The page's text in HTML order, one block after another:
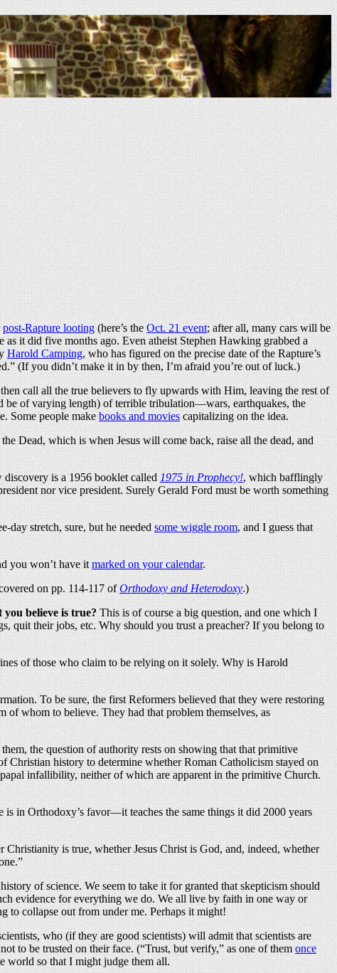
post-Rapture looting(here’s theOct. 21 event; after all, many cars will be
it did five months ago. Even atheist Stephen Hawking grabbed a
Harold Camping, who has figured on the precise date of the Rapture’s
(If you didn’t make it in by then, I’m afraid you’re out of luck.)
call all the true believers to fly upwards with Him, leaving the rest of
be of varying length) of terrible tribulation—wars, earthquakes, the
Some people makebooks and moviescapitalizing on the idea.
Dead, which is when Jesus will come back, raise all the dead, and
discovery is a 1956 booklet called1975 in Prophecy!, which bafflingly
nor vice president. Surely Gerald Ford must be worth something
day stretch, sure, but he neededsome wiggle room, and I guess that
you won’t have itmarked on your calendar.
on pp. 114-117 ofOrthodoxy and Heterodoxy.)
believe is true?This is of course a big question, and one which I
quit their jobs, etc. Why should you trust a preacher? If you belong to
of those who claim to be relying on it solely. Why is Harold
To be sure, the first Reformers believed that they were restoring
whom to believe. They had that problem themselves, as
the question of authority rests on showing that that primitive
history to determine whether Roman Catholicism stayed on
infallibility, neither of which are apparent in the primitive Church.
in Orthodoxy’s favor—it teaches the same things it did 2000 years
is true, whether Jesus Christ is God, and, indeed, whether
of science. We seem to take it for granted that skepticism should
evidence for everything we do. We all live by faith in one way or
to collapse out from under me. Perhaps it might!
who (if they are good scientists) will admit that scientists are
to be trusted on their face. (“Trust, but verify,” as one of themonce
world so that I might judge them all.